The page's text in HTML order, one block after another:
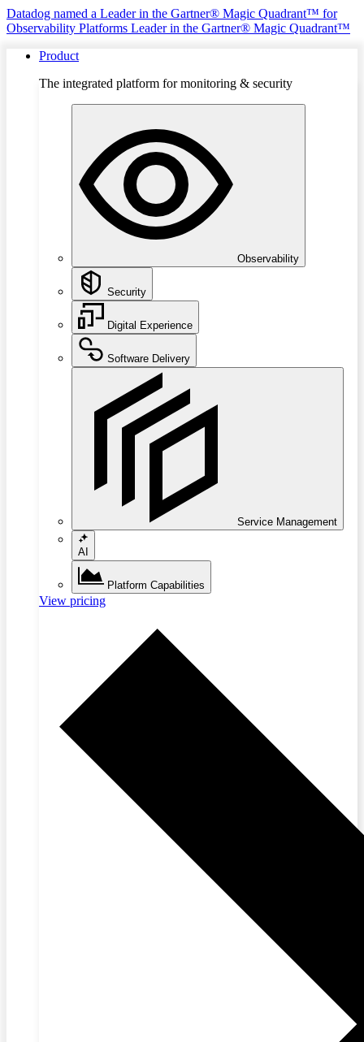
Datadog named a Leader in the Gartner® Magic Quadrant™ for
Observability Platforms Leader in the Gartner® Magic Quadrant™
Product
The integrated platform for monitoring & security
Observability
Security
Digital Experience
Software Delivery
Service Management
AI
Platform Capabilities
View pricing